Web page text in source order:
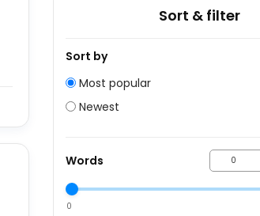
Sort & filter
Sort by
Most popular
Newest
Words
0